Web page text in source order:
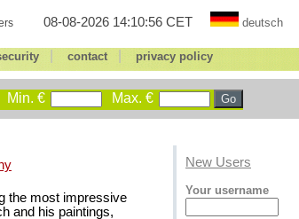
08-08-2026 14:10:56 CET deutsch
| contact| privacy policy
Min. € Max. €
the most impressive
and his paintings,
New Users
Your username